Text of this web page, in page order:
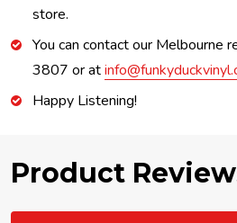
store.
You can contact our Melbourne
3807 or at
Happy Listening!
Product